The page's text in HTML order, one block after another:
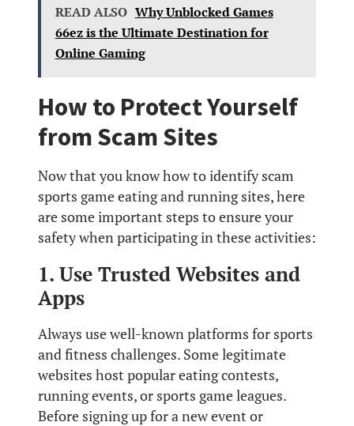
READ ALSO Why Unblocked Games
66ez is the Ultimate Destination for
Online Gaming
How to Protect Yourself
from Scam Sites
Now that you know how to identify scam
sports game eating and running sites, here
are some important steps to ensure your
safety when participating in these activities:
1. Use Trusted Websites and
Apps
Always use well-known platforms for sports
and fitness challenges. Some legitimate
websites host popular eating contests,
running events, or sports game leagues.
Before signing up for a new event or